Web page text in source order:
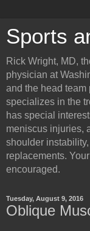
Sports
Rick Wright, MD,
physician at
and the head team
specializes in the
has special
meniscus injuries,
shoulder
replacements.
encouraged.
Tuesday, August 9, 2016
Oblique